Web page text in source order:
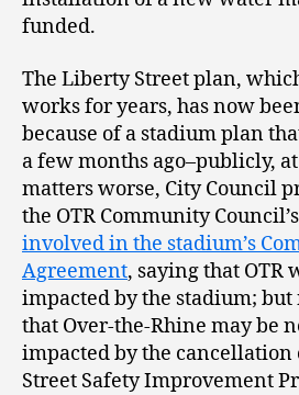
funded.
The Liberty Street plan,
works for years, has now
because of a stadium plan
a few months ago–publicly,
matters worse, City Council
the OTR Community Council’s
involved in the stadium’s
Agreement, saying that OTR
impacted by the stadium; but
that Over-the-Rhine may be
impacted by the
Street Safety Improvement